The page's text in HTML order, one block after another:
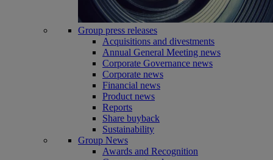
Group press releases
Acquisitions and divestments
Annual General Meeting news
Corporate Governance news
Corporate news
Financial news
Product news
Reports
Share buyback
Sustainability
Group News
Awards and Recognition